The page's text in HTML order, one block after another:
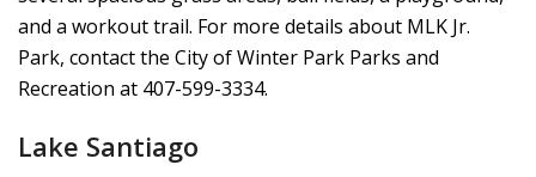
and a workout trail. For more details about MLK Jr.
Park, contact the City of Winter Park Parks and
Recreation at 407-599-3334.
Lake Santiago